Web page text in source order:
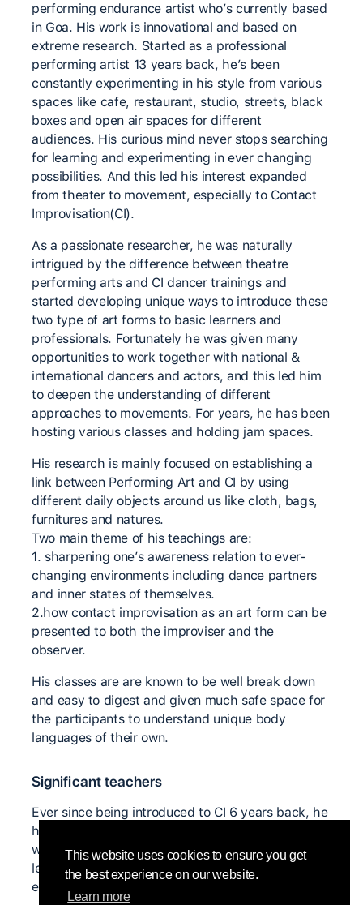
This website uses cookies to ensure you get
the best experience on our website.
Learn more
performing endurance artist who’s currently based
in Goa. His work is innovational and based on
extreme research. Started as a professional
performing artist 13 years back, he’s been
constantly experimenting in his style from various
spaces like cafe, restaurant, studio, streets, black
boxes and open air spaces for different
audiences. His curious mind never stops searching
for learning and experimenting in ever changing
possibilities. And this led his interest expanded
from theater to movement, especially to Contact
Improvisation(CI).
As a passionate researcher, he was naturally
intrigued by the difference between theatre
performing arts and CI dancer trainings and
started developing unique ways to introduce these
two type of art forms to basic learners and
professionals. Fortunately he was given many
opportunities to work together with national &
international dancers and actors, and this led him
to deepen the understanding of different
approaches to movements. For years, he has been
hosting various classes and holding jam spaces.
His research is mainly focused on establishing a
link between Performing Art and CI by using
different daily objects around us like cloth, bags,
furnitures and natures.
Two main theme of his teachings are:
1. sharpening one’s awareness relation to ever-
changing environments including dance partners
and inner states of themselves.
2.how contact improvisation as an art form can be
presented to both the improviser and the
observer.
His classes are are known to be well break down
and easy to digest and given much safe space for
the participants to understand unique body
languages of their own.
Significant teachers
Ever since being introduced to CI 6 years back, he
hasn’t ceased to participate
workshops/residency/labs from all over India to
learn from different teachers and to practice and
experiment with many individuals.